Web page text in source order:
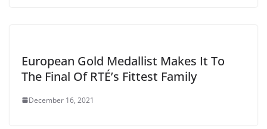
European Gold Medallist Makes It To
The Final Of RTÉ’s Fittest Family
December 16, 2021